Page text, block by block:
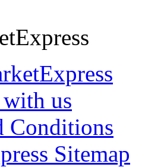
us
Conditions
Sitemap